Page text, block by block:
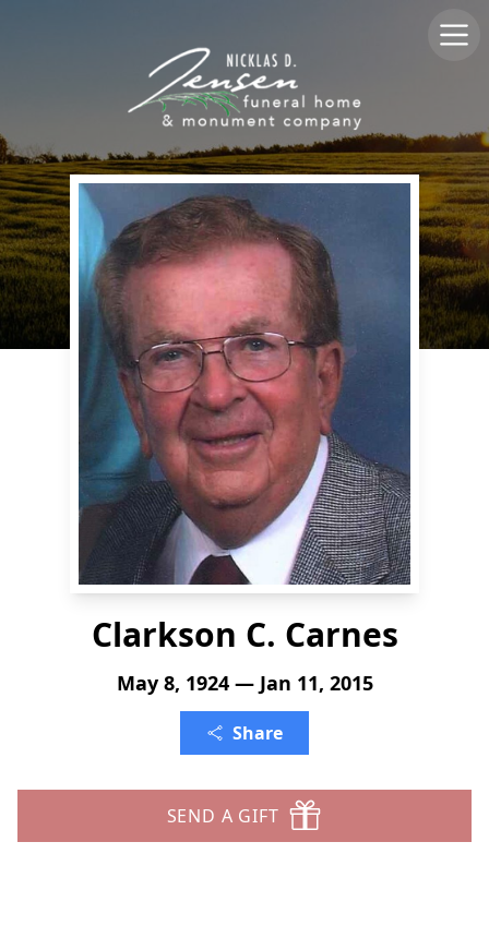
Clarkson C. Carnes
May 8, 1924 — Jan 11, 2015
Share
SEND A GIFT